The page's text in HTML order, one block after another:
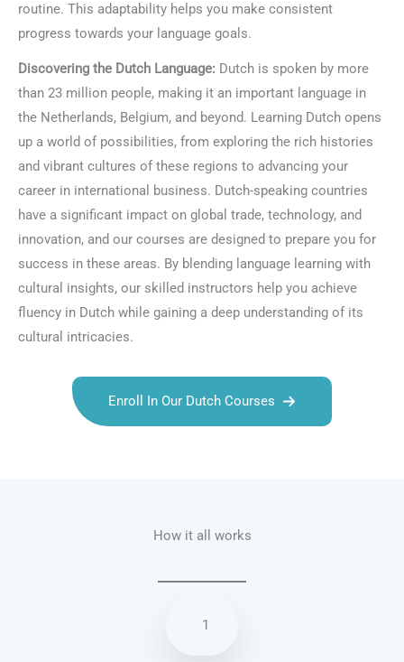
routine. This adaptability helps you make consistent
progress towards your language goals.
Discovering the Dutch Language: Dutch is spoken by more
than 23 million people, making it an important language in
the Netherlands, Belgium, and beyond. Learning Dutch opens
up a world of possibilities, from exploring the rich histories
and vibrant cultures of these regions to advancing your
career in international business. Dutch-speaking countries
have a significant impact on global trade, technology, and
innovation, and our courses are designed to prepare you for
success in these areas. By blending language learning with
cultural insights, our skilled instructors help you achieve
fluency in Dutch while gaining a deep understanding of its
cultural intricacies.
Enroll In Our Dutch Courses
How it all works
1